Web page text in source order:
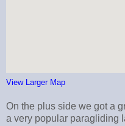
View Larger Map
On the plus side we got a
a very popular paragliding